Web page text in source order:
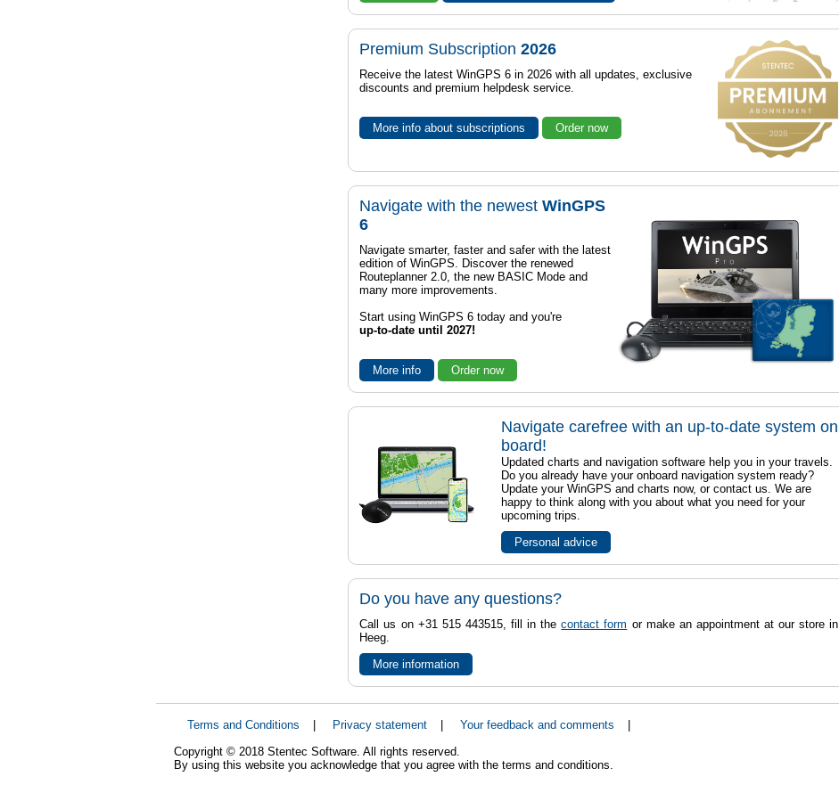
Premium Subscription2026
Receive the latest WinGPS 6 in 2026 with all updates, exclusive
discounts and premium helpdesk service.
More info about subscriptions Order now
Navigate with the newestWinGPS
6
Navigate smarter, faster and safer with the latest
edition of WinGPS. Discover the renewed
Routeplanner 2.0, the new BASIC Mode and
many more improvements.
Start using WinGPS 6 today and you're
up-to-date until 2027!
More info Order now
Navigate carefree with an up-to-date system on
board!
Updated charts and navigation software help you in your travels.
Do you already have your onboard navigation system ready?
Update your WinGPS and charts now, or contact us. We are
happy to think along with you about what you need for your
upcoming trips.
Personal advice
Do you have any questions?
Call us on +31 515 443515, fill in thecontact form or make an appointment at our store in
Heeg.
More information
Terms and Conditions | Privacy statement | Your feedback and comments
|
Copyright © 2018 Stentec Software. All rights reserved.
By using this website you acknowledge that you agree with the terms and conditions.